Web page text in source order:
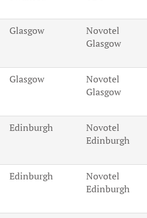
Glasgow
Novotel
Glasgow
Glasgow
Novotel
Glasgow
Edinburgh
Novotel
Edinburgh
Edinburgh
Novotel
Edinburgh